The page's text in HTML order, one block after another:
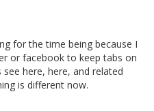
for the time being because I
or facebook to keep tabs on
here, here, and related
is different now.